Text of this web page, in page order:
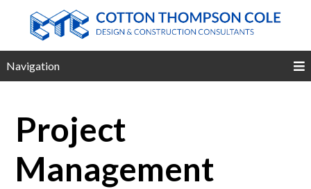
Navigation
Project
Management